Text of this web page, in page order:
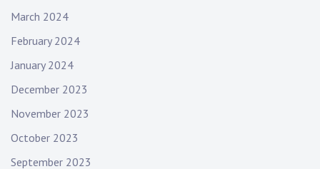
March 2024
February 2024
January 2024
December 2023
November 2023
October 2023
September 2023